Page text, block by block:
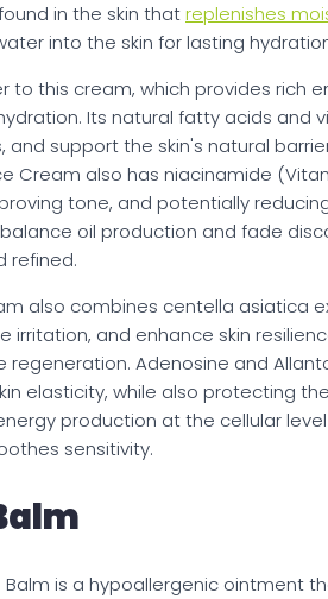
in the skin thatreplenishes
into the skin for lasting
to this cream, which provides rich
Its natural fatty acids and
support the skin's natural
Cream also has niacinamide
tone, and potentially
oil production and fade
refined.
also combines centella asiatica
irritation, and enhance skin
Adenosine and
elasticity, while also protecting
production at the cellular
sensitivity.
Balm is a hypoallergenic ointment